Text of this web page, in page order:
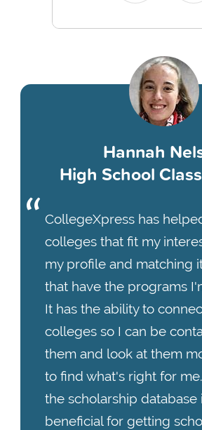
Hannah
High School
CollegeXpress has
colleges that fit my
my profile and matching
that have the programs
It has the ability to
colleges so I can be
them and look at them
to find what's right for
the scholarship database
beneficial for getting